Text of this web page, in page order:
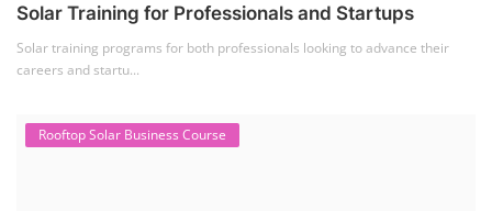
Solar Training for Professionals and Startups
Solar training programs for both professionals looking to advance their
careers and startu...
Rooftop Solar Business Course